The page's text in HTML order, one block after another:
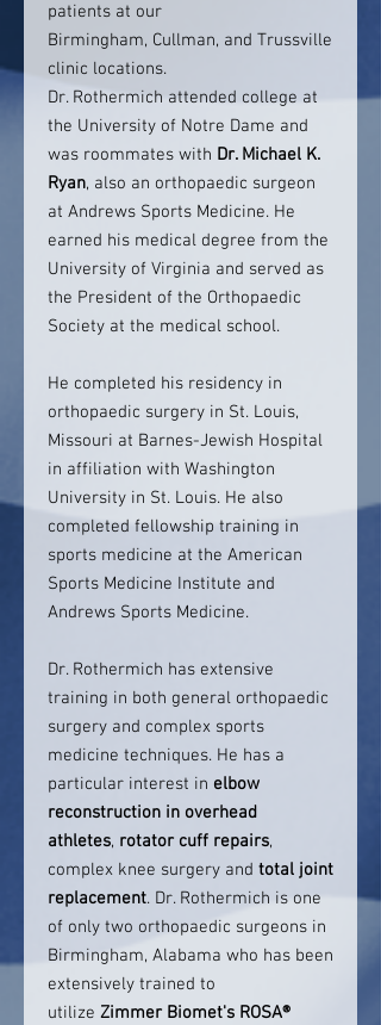
patients at our
Birmingham, Cullman, and Trussville
clinic locations.
Dr. Rothermich attended college at
the University of Notre Dame and
was roommates with Dr. Michael K.
Ryan, also an orthopaedic surgeon
at Andrews Sports Medicine. He
earned his medical degree from the
University of Virginia and served as
the President of the Orthopaedic
Society at the medical school.
He completed his residency in
orthopaedic surgery in St. Louis,
Missouri at Barnes-Jewish Hospital
in affiliation with Washington
University in St. Louis. He also
completed fellowship training in
sports medicine at the American
Sports Medicine Institute and
Andrews Sports Medicine.
Dr. Rothermich has extensive
training in both general orthopaedic
surgery and complex sports
medicine techniques. He has a
particular interest in elbow
reconstruction in overhead
athletes, rotator cuff repairs,
complex knee surgery and total joint
replacement. Dr. Rothermich is one
of only two orthopaedic surgeons in
Birmingham, Alabama who has been
extensively trained to
utilize Zimmer Biomet's ROSA®